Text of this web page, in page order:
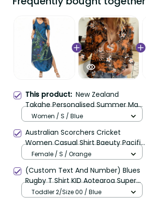
This product: New Zealand
Takahe Personalised Summer Maxi
Dress Silver Fern Galaxy Polynesian
Women / S / Blue
Australian Scorchers Cricket
Women Casual Shirt Baeuty Pacific
Hibiscus and Polynesian Pattern
Female / S / Orange
(Custom Text And Number) Blues
Rugby T Shirt KID Aotearoa Super
Auckland Polynesian Pattern LT14
Toddler 2/Size 00 / Blue